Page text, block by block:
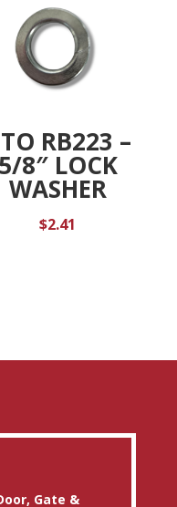
RB223 –
5/8″ LOCK
WASHER
$2.41
Gate &